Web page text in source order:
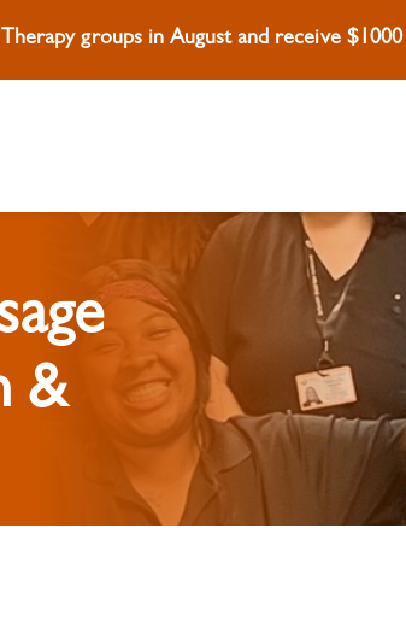
groups in August and receive
&